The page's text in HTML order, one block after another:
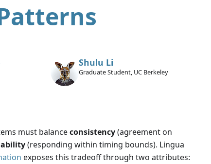
Shulu Li
Graduate Student, UC Berkeley
must balanceconsistency(agreement on
(responding within timing bounds). Lingua
exposes this tradeoff through two attributes: